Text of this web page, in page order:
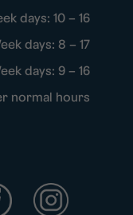
days: 10 – 16
days: 8 – 17
days: 9 – 16
normal hours